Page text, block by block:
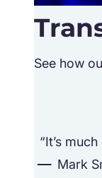
See how
“It’s
Mark